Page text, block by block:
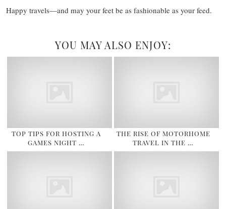
Happy travels—and may your feet be as fashionable as your feed.
YOU MAY ALSO ENJOY:
TOP TIPS FOR HOSTING A
GAMES NIGHT …
THE RISE OF MOTORHOME
TRAVEL IN THE …